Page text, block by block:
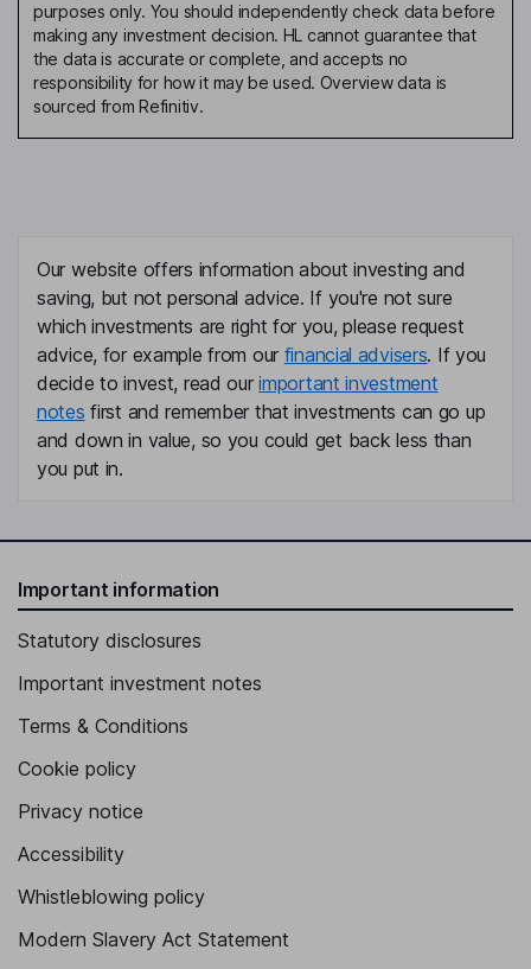
Chief Financial Officer
Dwayne Johnson
Chief Operating Officer
Suzanne M. Yeates
Company Secretary
Suresh Vaidyanathan
Non-Executive Director
Anthony George Bellas
Non-Executive Independent Director
purposes only. You should independently check data before
making any investment decision. HL cannot guarantee that
the data is accurate or complete, and accepts no
responsibility for how it may be used. Overview data is
sourced from Refinitiv.
Our website offers information about investing and
saving, but not personal advice. If you're not sure
which investments are right for you, please request
advice, for example from our financial advisers. If you
decide to invest, read ourimportant investment
notes first and remember that investments can go up
and down in value, so you could get back less than
you put in.
Important information
Statutory disclosures
Important investment notes
Terms & Conditions
Cookie policy
Privacy notice
Accessibility
Whistleblowing policy
Modern Slavery Act Statement